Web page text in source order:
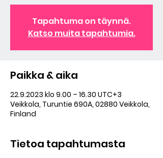
Tapahtuma on täynnä.
Katso muita tapahtumia.
Paikka & aika
22.9.2023 klo 9.00 – 16.30 UTC+3
Veikkola, Turuntie 690A, 02880 Veikkola,
Finland
Tietoa tapahtumasta